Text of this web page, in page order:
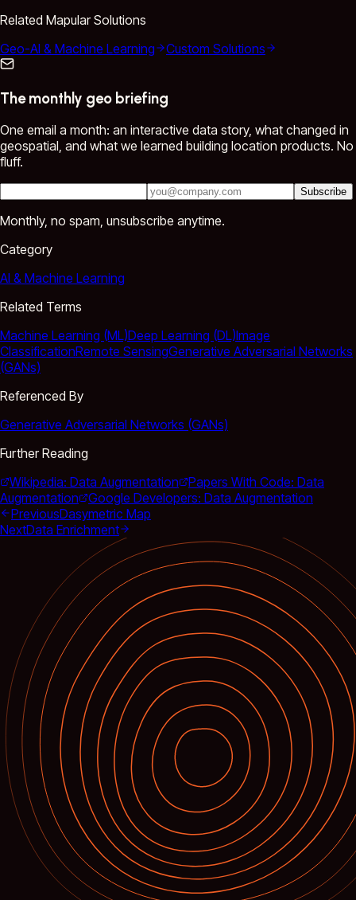
Related Mapular Solutions
Geo-AI & Machine Learning
Custom Solutions
The monthly geo briefing
One email a month: an interactive data story, what changed in
geospatial, and what we learned building location products. No
fluff.
Subscribe
Monthly, no spam, unsubscribe anytime.
Category
AI & Machine Learning
Related Terms
Machine Learning (ML)Deep Learning (DL)Image
ClassificationRemote SensingGenerative Adversarial Networks
(GANs)
Referenced By
Generative Adversarial Networks (GANs)
Further Reading
Wikipedia: Data Augmentation
Papers With Code: Data
Augmentation
Google Developers: Data Augmentation
PreviousDasymetric Map
NextData Enrichment